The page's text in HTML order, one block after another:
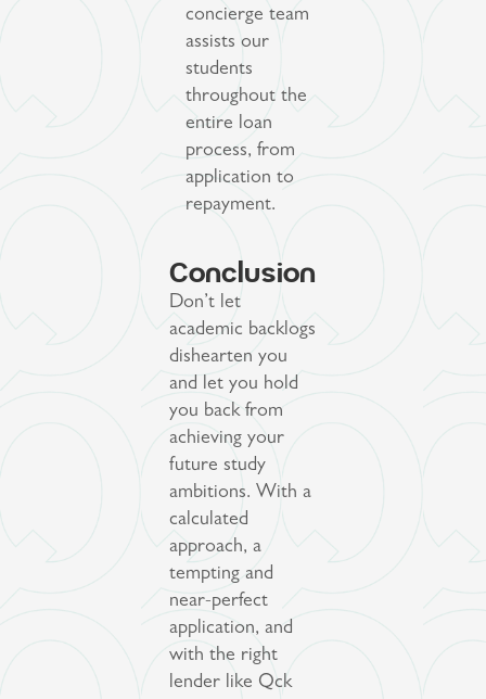
concierge team
assists our
students
throughout the
entire loan
process, from
application to
repayment.
Conclusion
Don’t let
academic backlogs
dishearten you
and let you hold
you back from
achieving your
future study
ambitions. With a
calculated
approach, a
tempting and
near-perfect
application, and
with the right
lender like Qck